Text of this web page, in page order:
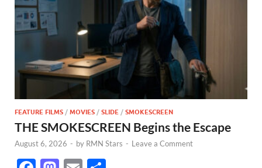
FEATURE FILMS / MOVIES / SLIDE / SMOKESCREEN
THE SMOKESCREEN Begins the Escape
August 6, 2026 - by RMN Stars - Leave a Comment